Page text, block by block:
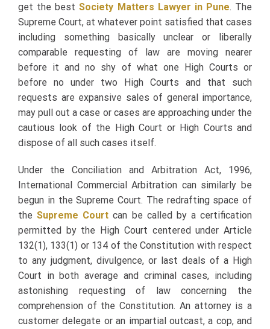
get the best Society Matters Lawyer in Pune. The
Supreme Court, at whatever point satisfied that cases
including something basically unclear or liberally
comparable requesting of law are moving nearer
before it and no shy of what one High Courts or
before no under two High Courts and that such
requests are expansive sales of general importance,
may pull out a case or cases are approaching under the
cautious look of the High Court or High Courts and
dispose of all such cases itself.
Under the Conciliation and Arbitration Act, 1996,
International Commercial Arbitration can similarly be
begun in the Supreme Court. The redrafting space of
theSupreme Court can be called by a certification
permitted by the High Court centered under Article
132(1), 133(1) or 134 of the Constitution with respect
to any judgment, divulgence, or last deals of a High
Court in both average and criminal cases, including
astonishing requesting of law concerning the
comprehension of the Constitution. An attorney is a
customer delegate or an impartial outcast, a cop, and